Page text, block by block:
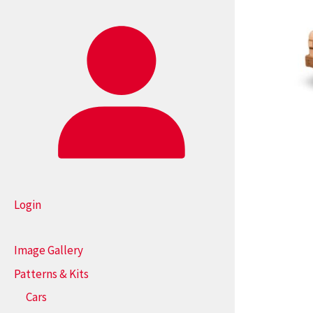
Login
Image Gallery
Patterns & Kits
Cars